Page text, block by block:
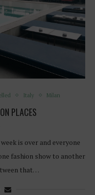
Italy Milan
PLACES
is over and everyone
fashion show to another
that…